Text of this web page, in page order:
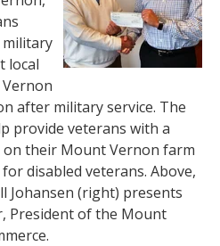
local
after military service. The
provide veterans with a
their Mount Vernon farm
disabled veterans. Above,
Johansen (right) presents
President of the Mount